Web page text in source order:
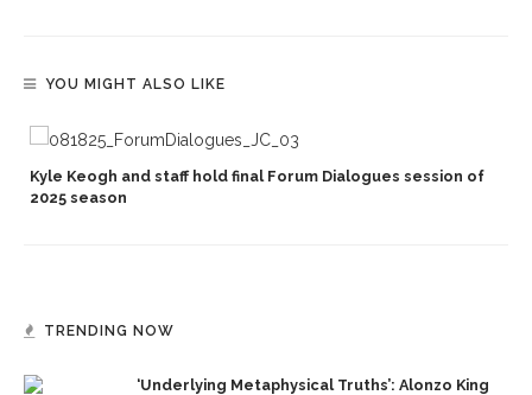
YOU MIGHT ALSO LIKE
Kyle Keogh and staff hold final Forum Dialogues session of
2025 season
TRENDING NOW
‘Underlying Metaphysical Truths’: Alonzo King